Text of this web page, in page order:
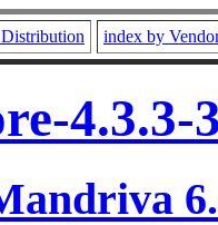
index by